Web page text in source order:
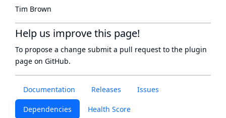
Documentation Releases Issues
Dependencies Health Score
Tim Brown
Help us improve this page!
To propose a change submit a pull request to the plugin
page on GitHub.